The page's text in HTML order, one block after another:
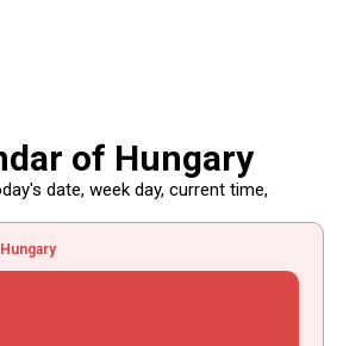
of Hungary
date, week day, current time,